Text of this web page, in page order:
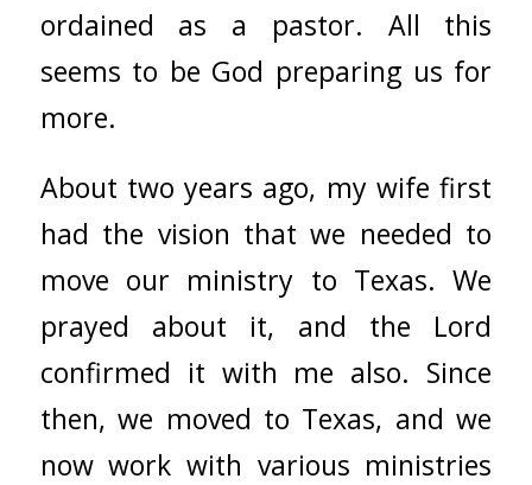
ordained as a pastor. All this
seems to be God preparing us for
more.
About two years ago, my wife first
had the vision that we needed to
move our ministry to Texas. We
prayed about it, and the Lord
confirmed it with me also. Since
then, we moved to Texas, and we
now work with various ministries